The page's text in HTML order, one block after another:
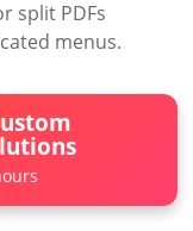
split PDFs
menus.